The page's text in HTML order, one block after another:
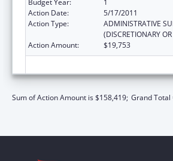
Action Date:
5/17/2011
Action Type:
ADMINISTRATIVE
(DISCRETIONARY
Action Amount:
$19,753
Sum of Action Amount is $158,419; Grand Total